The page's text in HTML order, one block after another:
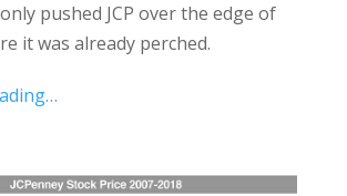
pushed JCP over the edge of
it was already perched.